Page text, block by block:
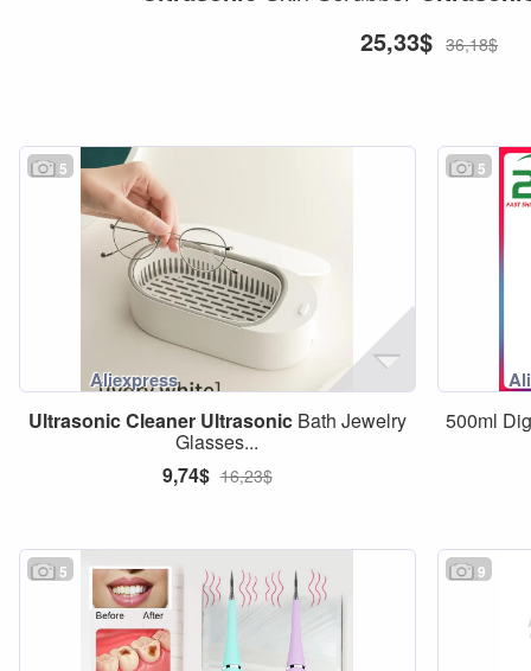
25,33$ 36,18$
5
UltrasonicCleaner UltrasonicBath Jewelry
Glasses...
9,74$ 16,23$
5
500ml
5 9